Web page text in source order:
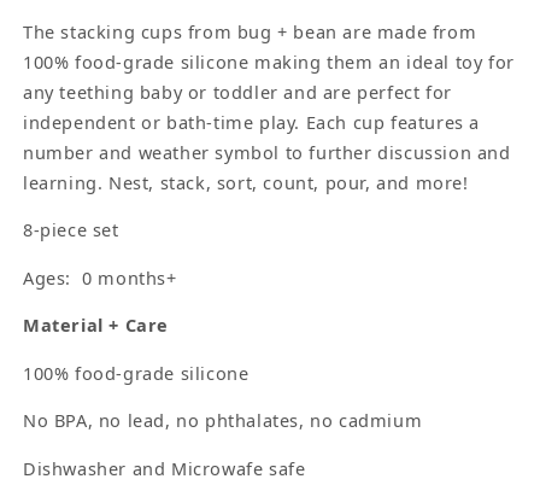
The stacking cups from bug + bean are made from
100% food-grade silicone making them an ideal toy for
any teething baby or toddler and are perfect for
independent or bath-time play. Each cup features a
number and weather symbol to further discussion and
learning. Nest, stack, sort, count, pour, and more!
8-piece set
Ages: 0 months+
Material + Care
100% food-grade silicone
No BPA, no lead, no phthalates, no cadmium
Dishwasher and Microwafe safe